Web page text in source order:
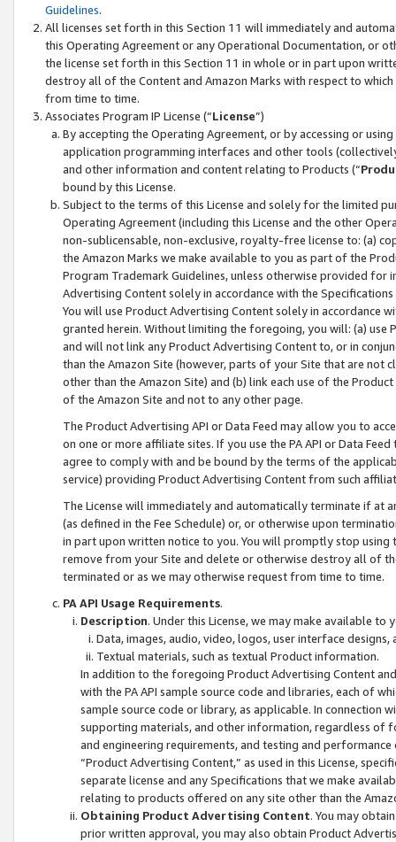
Guidelines.
All licenses set forth in this Section 11 will immediately and
this Operating Agreement or any Operational Documentation, or
the license set forth in this Section 11 in whole or in part upon
destroy all of the Content and Amazon Marks with respect to
from time to time.
Associates Program IP License (“License”)
By accepting the Operating Agreement, or by accessing or
application programming interfaces and other tools
and other information and content relating to Products (“
bound by this License.
Subject to the terms of this License and solely for the limited
Operating Agreement (including this License and the other
non-sublicensable, non-exclusive, royalty-free license to: (a)
the Amazon Marks we make available to you as part of the
Program Trademark Guidelines, unless otherwise provided for
Advertising Content solely in accordance with the Specifications
You will use Product Advertising Content solely in accordance
granted herein. Without limiting the foregoing, you will: (a) use
and will not link any Product Advertising Content to, or in
than the Amazon Site (however, parts of your Site that are not
other than the Amazon Site) and (b) link each use of the
of the Amazon Site and not to any other page.
The Product Advertising API or Data Feed may allow you to
on one or more affiliate sites. If you use the PA API or Data
agree to comply with and be bound by the terms of the
service) providing Product Advertising Content from such
The License will immediately and automatically terminate if at
(as defined in the Fee Schedule) or, or otherwise upon
in part upon written notice to you. You will promptly stop using
remove from your Site and delete or otherwise destroy all of
terminated or as we may otherwise request from time to time.
PA API Usage Requirements.
Description. Under this License, we may make available
Data, images, audio, video, logos, user interface designs,
Textual materials, such as textual Product information.
In addition to the foregoing Product Advertising Content
with the PA API sample source code and libraries, each of
sample source code or library, as applicable. In connection
supporting materials, and other information, regardless of
and engineering requirements, and testing and
“Product Advertising Content,” as used in this License,
separate license and any Specifications that we make
relating to products offered on any site other than the
Obtaining Product Advertising Content. You may
prior written approval, you may also obtain Product